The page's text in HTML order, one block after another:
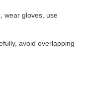
wear gloves, use
avoid overlapping